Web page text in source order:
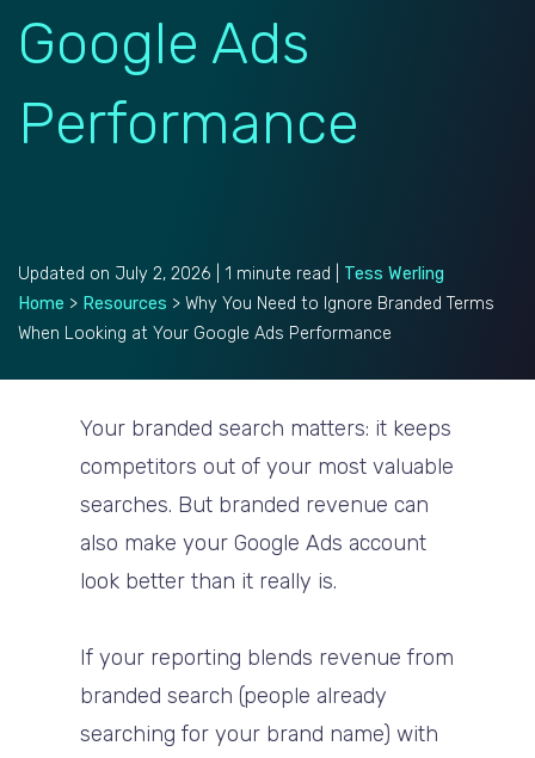
Google Ads
Performance
Updated on July 2, 2026 | 1 minute read | Tess Werling
Home > Resources > Why You Need to Ignore Branded Terms
When Looking at Your Google Ads Performance
Your branded search matters: it keeps
competitors out of your most valuable
searches. But branded revenue can
also make your Google Ads account
look better than it really is.
If your reporting blends revenue from
branded search (people already
searching for your brand name) with